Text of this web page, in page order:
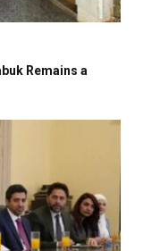
Remains a